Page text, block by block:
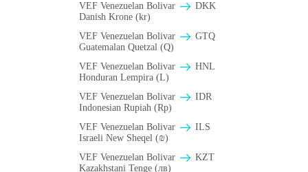
VEF Venezuelan Bolivar
DKK
Danish Krone (kr)
VEF Venezuelan Bolivar
GTQ
Guatemalan Quetzal (Q)
VEF Venezuelan Bolivar
HNL
Honduran Lempira (L)
VEF Venezuelan Bolivar
IDR
Indonesian Rupiah (Rp)
VEF Venezuelan Bolivar
ILS
Israeli New Sheqel (₪)
VEF Venezuelan Bolivar
KZT
Kazakhstani Tenge (лв)